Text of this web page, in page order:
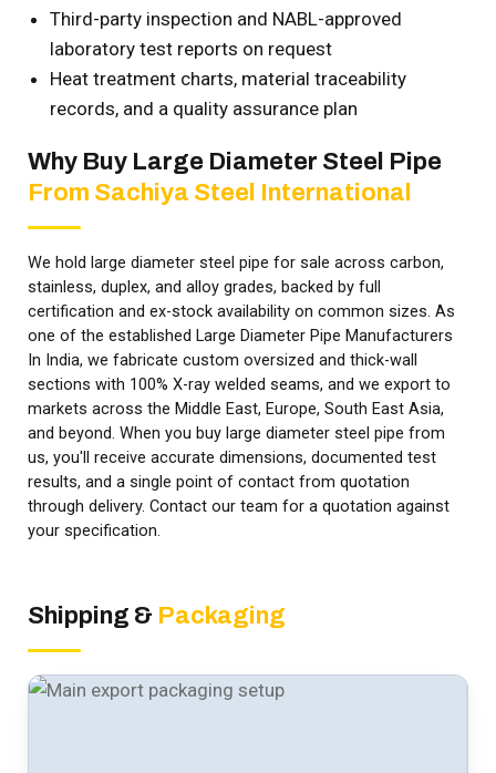
Third-party inspection and NABL-approved
laboratory test reports on request
Heat treatment charts, material traceability
records, and a quality assurance plan
Why Buy Large Diameter Steel Pipe
From Sachiya Steel International
We hold large diameter steel pipe for sale across carbon,
stainless, duplex, and alloy grades, backed by full
certification and ex-stock availability on common sizes. As
one of the established Large Diameter Pipe Manufacturers
In India, we fabricate custom oversized and thick-wall
sections with 100% X-ray welded seams, and we export to
markets across the Middle East, Europe, South East Asia,
and beyond. When you buy large diameter steel pipe from
us, you'll receive accurate dimensions, documented test
results, and a single point of contact from quotation
through delivery. Contact our team for a quotation against
your specification.
Shipping & Packaging